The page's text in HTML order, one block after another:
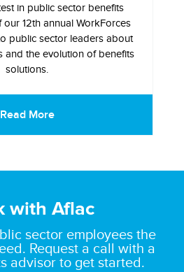
in public sector benefits
12th annual WorkForces
public sector leaders about
and the evolution of benefits
solutions.
Read More
with Aflac
sector employees the
Request a call with a
advisor to get started.